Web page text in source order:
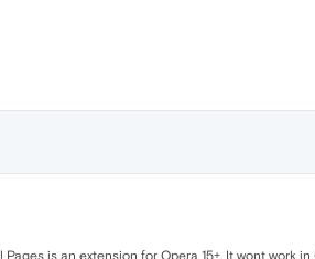
is an extension for Opera 15+. It wont work